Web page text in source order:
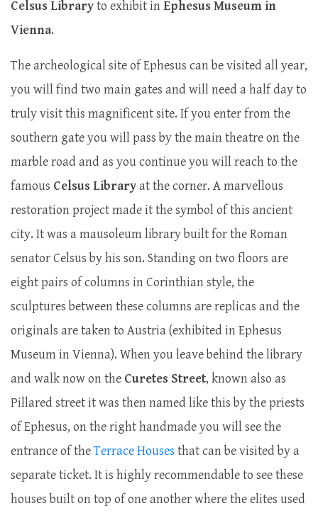
Celsus Libraryto exhibit inEphesus Museum in
Vienna.
The archeological site of Ephesus can be visited all year,
you will find two main gates and will need a half day to
truly visit this magnificent site. If you enter from the
southern gate you will pass by the main theatre on the
marble road and as you continue you will reach to the
famous Celsus Libraryat the corner. A marvellous
restoration project made it the symbol of this ancient
city. It was a mausoleum library built for the Roman
senator Celsus by his son. Standing on two floors are
eight pairs of columns in Corinthian style, the
sculptures between these columns are replicas and the
originals are taken to Austria (exhibited in Ephesus
Museum in Vienna). When you leave behind the library
and walk now on the Curetes Street, known also as
Pillared street it was then named like this by the priests
of Ephesus, on the right handmade you will see the
entrance of theTerrace Houses that can be visited by a
separate ticket. It is highly recommendable to see these
houses built on top of one another where the elites used